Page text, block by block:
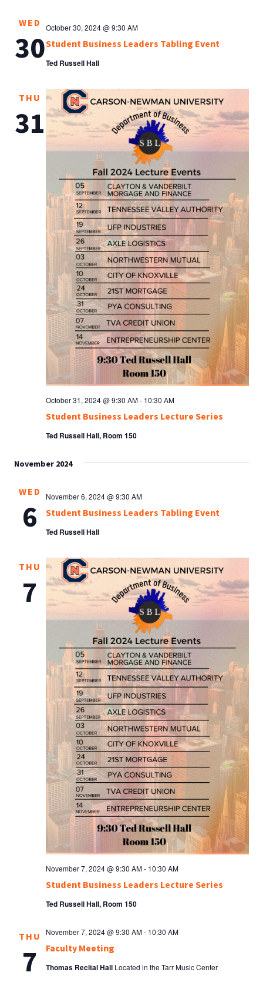
WED
30Student Business Leaders Tabling Event
October 30, 2024 @ 9:30 AM
Ted Russell Hall
THU
31
Student Business Leaders Lecture Series
October 31, 2024 @ 9:30 AM- 10:30 AM
Ted Russell Hall, Room 150
November 2024
WED
6 Student Business Leaders Tabling Event
November 6, 2024 @ 9:30 AM
Ted Russell Hall
THU
7
Student Business Leaders Lecture Series
November 7, 2024 @ 9:30 AM- 10:30 AM
Ted Russell Hall, Room 150
THU
7 Faculty Meeting
November 7, 2024 @ 9:30 AM- 10:30 AM
Thomas Recital Hall Located in the Tarr Music Center